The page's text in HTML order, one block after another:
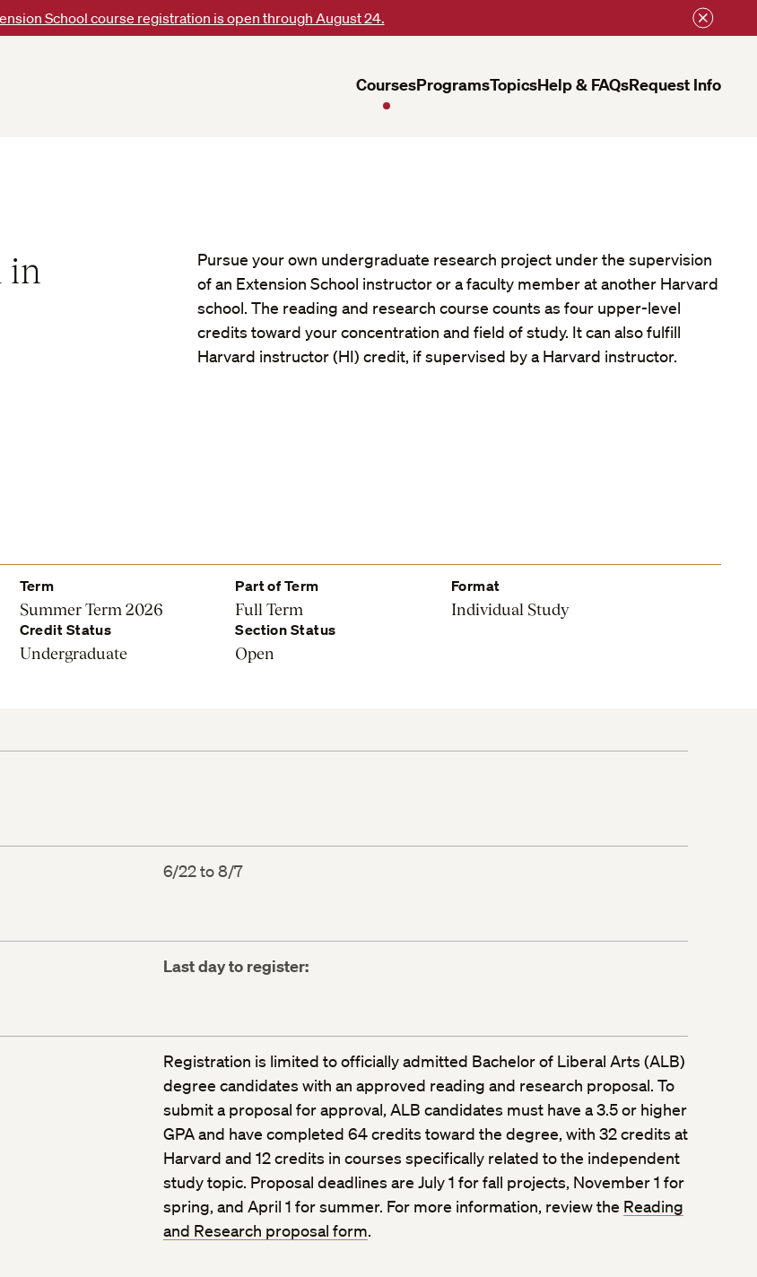
School course registration is open through August 24.
CoursesProgramsTopicsHelp & FAQsRequest Info
in
Pursue your own undergraduate research project under the supervision
of an Extension School instructor or a faculty member at another Harvard
school. The reading and research course counts as four upper-level
credits toward your concentration and field of study. It can also fulfill
Harvard instructor (HI) credit, if supervised by a Harvard instructor.
Term
Summer Term 2026
Part of Term
Full Term
Format
Individual Study
Credit Status
Undergraduate
Section Status
Open
6/22 to 8/7
Last day to register:
Registration is limited to officially admitted Bachelor of Liberal Arts (ALB)
degree candidates with an approved reading and research proposal. To
submit a proposal for approval, ALB candidates must have a 3.5 or higher
GPA and have completed 64 credits toward the degree, with 32 credits at
Harvard and 12 credits in courses specifically related to the independent
study topic. Proposal deadlines are July 1 for fall projects, November 1 for
spring, and April 1 for summer. For more information, review the Reading
and Research proposal form.